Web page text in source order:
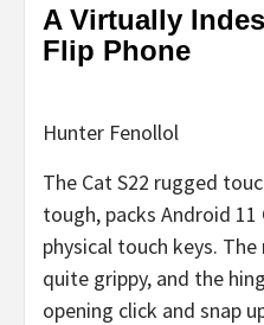
A Virtually
Flip Phone
Hunter Fenollol
The Cat S22 rugged
tough, packs Android 11
physical touch keys.
quite grippy, and the
opening click and snap